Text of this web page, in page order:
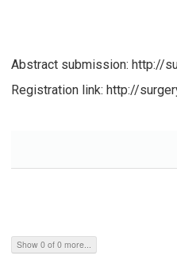
Abstract submission: http://
Registration link: http://
Show 0 of 0 more...